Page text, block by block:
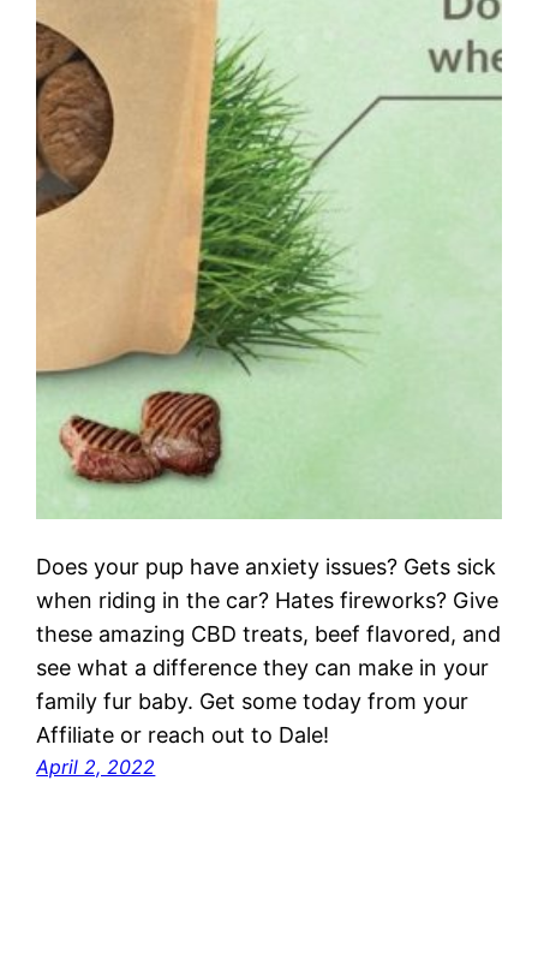
Does your pup have anxiety issues? Gets sick
when riding in the car? Hates fireworks? Give
these amazing CBD treats, beef flavored, and
see what a difference they can make in your
family fur baby. Get some today from your
Affiliate or reach out to Dale!
April 2, 2022